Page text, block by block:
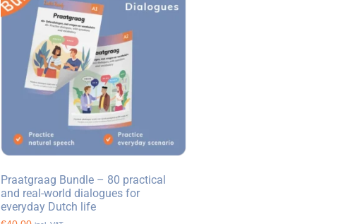
Praatgraag Bundle – 80 practical
and real-world dialogues for
everyday Dutch life